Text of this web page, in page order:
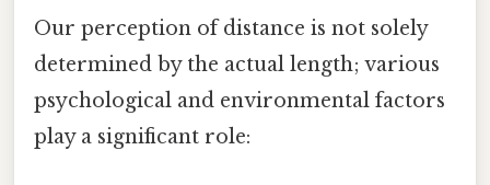
Our perception of distance is not solely
determined by the actual length; various
psychological and environmental factors
play a significant role: